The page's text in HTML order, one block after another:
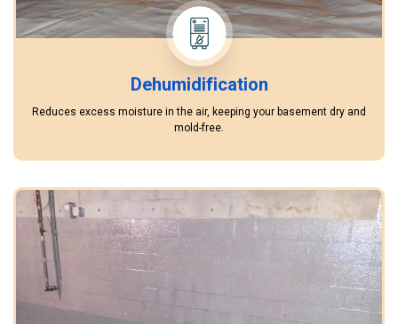
Dehumidification
Reduces excess moisture in the air, keeping your basement dry and
mold-free.